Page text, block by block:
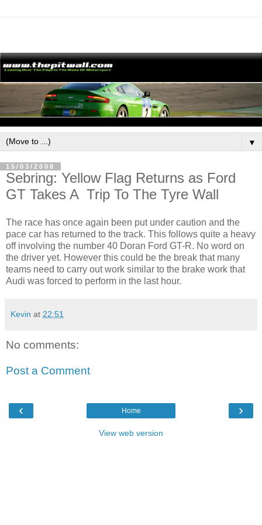
▼
15/03/2008
Sebring: Yellow Flag Returns as Ford
GT Takes A Trip To The Tyre Wall
The race has once again been put under caution and the
pace car has returned to the track. This follows quite a heavy
off involving the number 40 Doran Ford GT-R. No word on
the driver yet. However this could be the break that many
teams need to carry out work similar to the brake work that
Audi was forced to perform in the last hour.
Kevin at 22:51
No comments:
Post a Comment
‹ ›
Home
View web version